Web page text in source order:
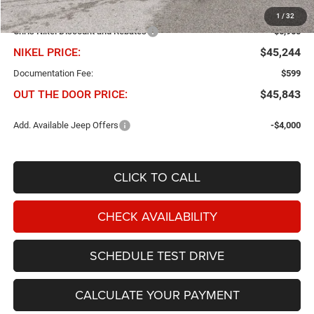
1 / 32
Dealer Added Accessories
$299
Chris Nikel Discount and Rebates
-$6,960
NIKEL PRICE: $45,244
Documentation Fee: $599
OUT THE DOOR PRICE: $45,843
Add. Available Jeep Offers -$4,000
CLICK TO CALL
CHECK AVAILABILITY
SCHEDULE TEST DRIVE
CALCULATE YOUR PAYMENT